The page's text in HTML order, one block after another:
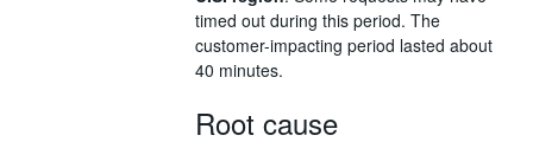
timed out during this period. The
customer-impacting period lasted about
40 minutes.
Root cause